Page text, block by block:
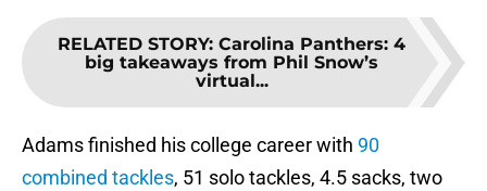
RELATED STORY: Carolina Panthers: 4
big takeaways from Phil Snow’s
virtual...
Adams finished his college career with 90
combined tackles, 51 solo tackles, 4.5 sacks, two